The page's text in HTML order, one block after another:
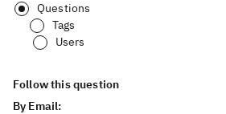
Questions
Tags
Users
Follow this question
By Email: